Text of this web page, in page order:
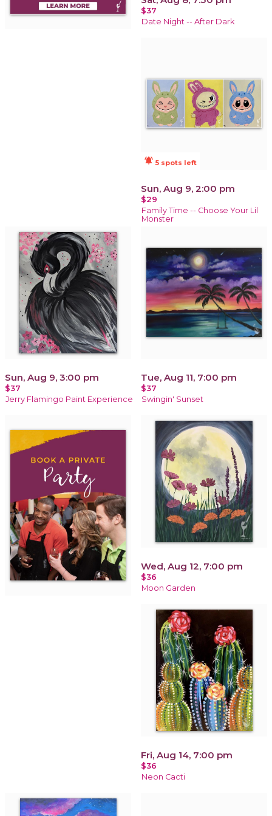
$37
Date Night -- After Dark
notifications_active 5 spots left
Sun, Aug 9, 2:00 pm
$29
Family Time -- Choose Your Lil
Monster
Sun, Aug 9, 3:00 pm
$37
Jerry Flamingo Paint Experience
Tue, Aug 11, 7:00 pm
$37
Swingin' Sunset
Wed, Aug 12, 7:00 pm
$36
Moon Garden
Fri, Aug 14, 7:00 pm
$36
Neon Cacti